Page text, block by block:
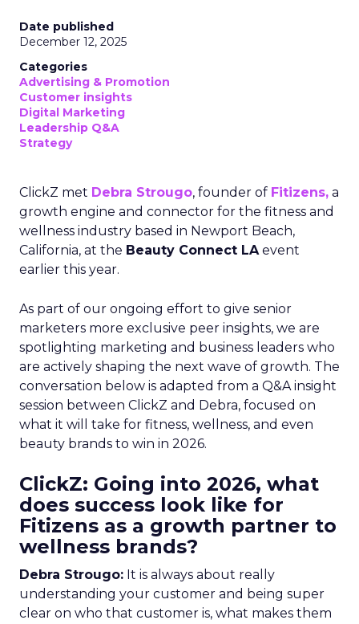
Date published
December 12, 2025
Categories
Advertising & Promotion
Customer insights
Digital Marketing
Leadership Q&A
Strategy
ClickZ met Debra Strougo, founder of Fitizens, a
growth engine and connector for the fitness and
wellness industry based in Newport Beach,
California, at the Beauty Connect LAevent
earlier this year.
As part of our ongoing effort to give senior
marketers more exclusive peer insights, we are
spotlighting marketing and business leaders who
are actively shaping the next wave of growth. The
conversation below is adapted from a Q&A insight
session between ClickZ and Debra, focused on
what it will take for fitness, wellness, and even
beauty brands to win in 2026.
ClickZ: Going into 2026, what
does success look like for
Fitizens as a growth partner to
wellness brands?
Debra Strougo: It is always about really
understanding your customer and being super
clear on who that customer is, what makes them